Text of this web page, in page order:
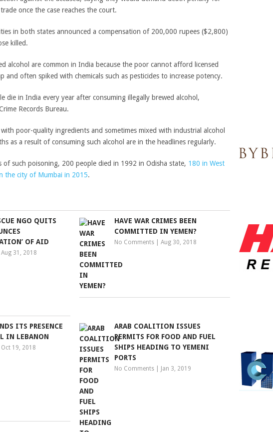
once the case reaches the court.
in both states announced a compensation of 200,000 rupees ($2,800)
killed.
alcohol are common in India because the poor cannot afford licensed
and often spiked with chemicals such as pesticides to increase potency.
die in India every year after consuming illegally brewed alcohol,
Records Bureau.
poor-quality ingredients and sometimes mixed with industrial alcohol
as a result of consuming such alcohol are in the headlines regularly.
of such poisoning, 200 people died in 1992 in Odisha state, 180 in West
the city of Mumbai in 2015.
NGO QUITS
OF AID
Aug 31, 2018
HAVE WAR CRIMES BEEN
COMMITTED IN YEMEN?
No Comments |Aug 30, 2018
ITS PRESENCE
IN LEBANON
Oct 19, 2018
ARAB COALITION ISSUES
PERMITS FOR FOOD AND FUEL
SHIPS HEADING TO YEMENI
PORTS
No Comments Jan 3, 2019